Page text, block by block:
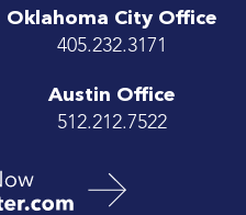
Oklahoma City Office
405.232.3171
Austin Office
512.212.7522